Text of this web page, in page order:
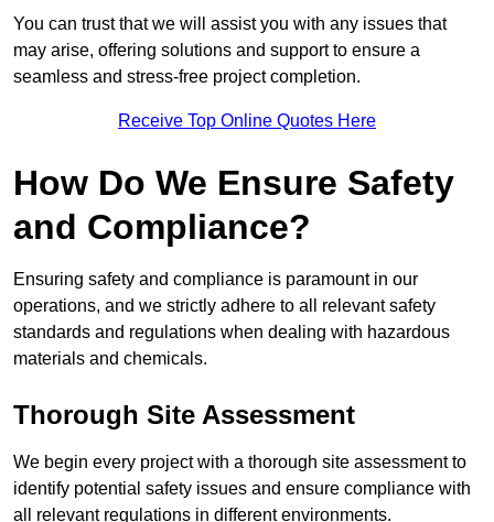
You can trust that we will assist you with any issues that
may arise, offering solutions and support to ensure a
seamless and stress-free project completion.
Receive Top Online Quotes Here
How Do We Ensure Safety
and Compliance?
Ensuring safety and compliance is paramount in our
operations, and we strictly adhere to all relevant safety
standards and regulations when dealing with hazardous
materials and chemicals.
Thorough Site Assessment
We begin every project with a thorough site assessment to
identify potential safety issues and ensure compliance with
all relevant regulations in different environments.